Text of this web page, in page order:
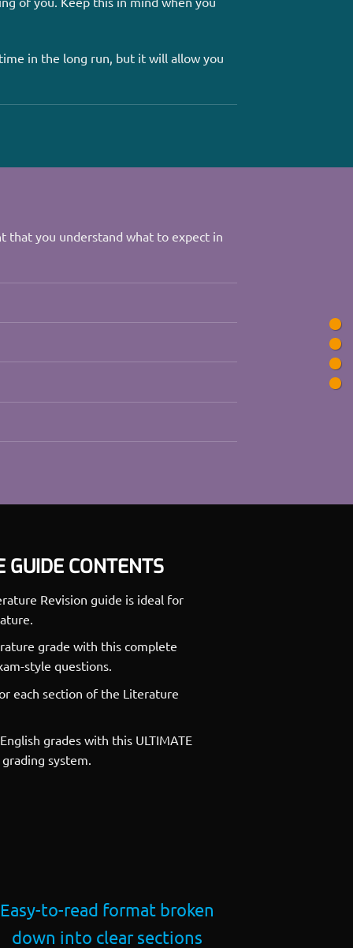
in the long run, but it will allow you
that you understand what to expect in
GUIDE CONTENTS
Revision guide is ideal for
grade with this complete
style questions.
each section of the Literature
grades with this ULTIMATE
system.
Easy-to-read format broken
down into clear sections